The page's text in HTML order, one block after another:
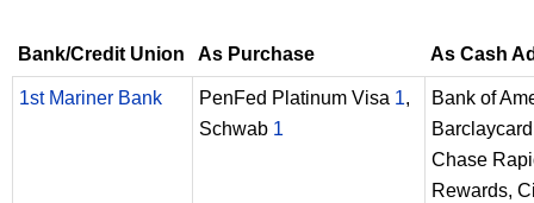
Bank/Credit Union As Purchase As Cash
1st Mariner Bank PenFed Platinum Visa 1,
Schwab 1
Bank of
Chase
Rewards,